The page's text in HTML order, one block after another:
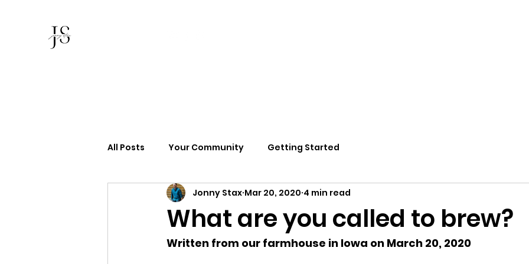
All Posts Your Community Getting Started
What are you called to brew?
Jonny Stax Mar 20, 2020 4 min read
Written from our farmhouse in Iowa on March 20, 2020